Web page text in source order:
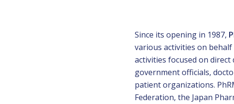
Since its opening in 1987,
various activities on
activities focused on
government officials,
patient organizations.
Federation, the Japan